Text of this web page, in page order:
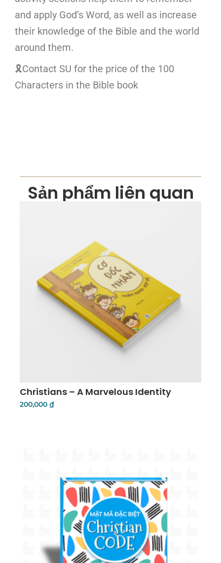
and apply God’s Word, as well as increase
their knowledge of the Bible and the world
around them.
🎗Contact SU for the price of the 100
Characters in the Bible book
Sản phẩm liên quan
Christians – A Marvelous Identity
200,000₫